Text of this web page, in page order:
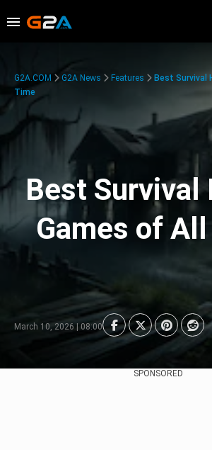
G2A.COM G2A News Features
Best Survival
Time
Best Survival
Games of
March 10, 2026 | 08:00
SPONSORED